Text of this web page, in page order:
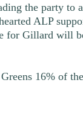
the party to
ALP
for Gillard will
16% of